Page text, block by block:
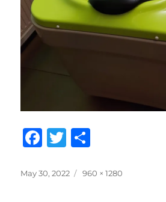
F
c
T
it a
Posted
May 30, 2022
Full
960 × 1280